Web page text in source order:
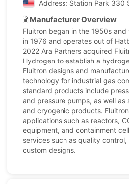
Address: Station Park 330
Manufacturer Overview
Fluitron began in the 1950s
in 1976 and operates out of
2022 Ara Partners acquired
Hydrogen to establish a
Fluitron designs and
technology for industrial gas
standard products include
and pressure pumps, as well as
and cryogenic products.
applications such as reactors,
equipment, and containment
services such as quality
custom designs.